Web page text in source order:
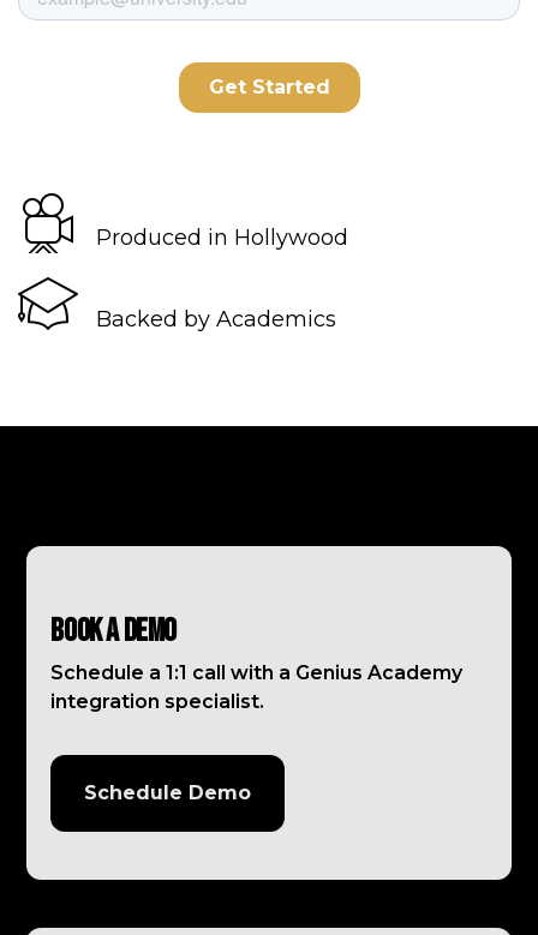
Produced in Hollywood
Backed by Academics
Book a Demo
Schedule a 1:1 call with a Genius Academy
integration specialist.
Schedule Demo